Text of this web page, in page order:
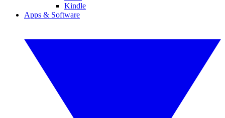
Kindle
Apps & Software